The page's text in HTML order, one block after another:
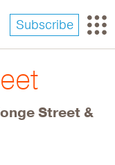
Subscribe
Street &